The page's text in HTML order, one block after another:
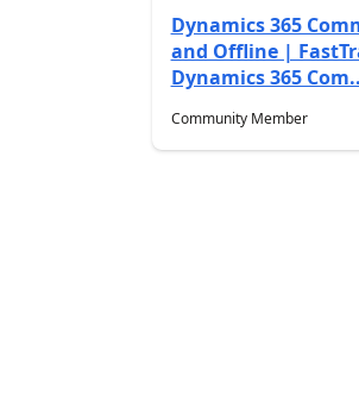
Dynamics 365
and Offline |
Dynamics 365
Community Member